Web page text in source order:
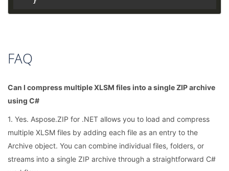
FAQ
Can I compress multiple XLSM files into a single ZIP archive
using C#
1. Yes. Aspose.ZIP for .NET allows you to load and compress
multiple XLSM files by adding each file as an entry to the
Archive object. You can combine individual files, folders, or
streams into a single ZIP archive through a straightforward C#